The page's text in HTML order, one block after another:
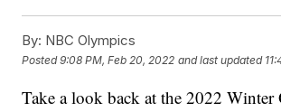
By: NBC Olympics
Posted9:08 PM, Feb 20, 2022 and last updated
Take a look back at the 2022